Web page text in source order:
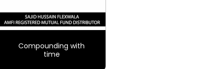
Compounding with
time